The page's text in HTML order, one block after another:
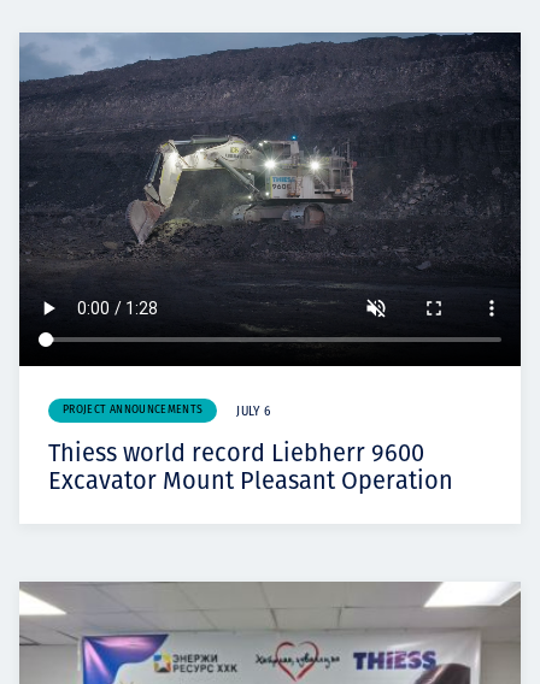
PROJECT ANNOUNCEMENTS JULY 6
Thiess world record Liebherr 9600
Excavator Mount Pleasant Operation